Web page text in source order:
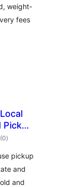
weight-
fees
(0totale
vurderinger
)
pickup
and
and